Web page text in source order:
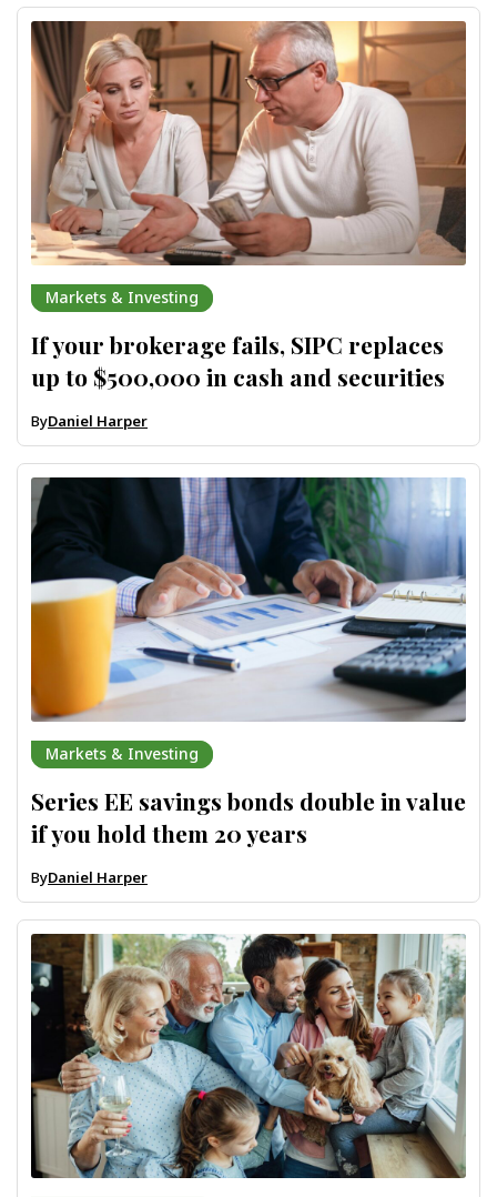
Markets & Investing
If your brokerage fails, SIPC replaces
up to $500,000 in cash and securities
ByDaniel Harper
Markets & Investing
Series EE savings bonds double in value
if you hold them 20 years
ByDaniel Harper